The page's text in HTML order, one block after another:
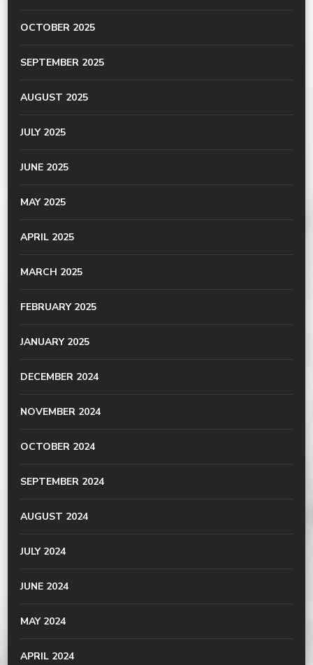
OCTOBER 2025
SEPTEMBER 2025
AUGUST 2025
JULY 2025
JUNE 2025
MAY 2025
APRIL 2025
MARCH 2025
FEBRUARY 2025
JANUARY 2025
DECEMBER 2024
NOVEMBER 2024
OCTOBER 2024
SEPTEMBER 2024
AUGUST 2024
JULY 2024
JUNE 2024
MAY 2024
APRIL 2024